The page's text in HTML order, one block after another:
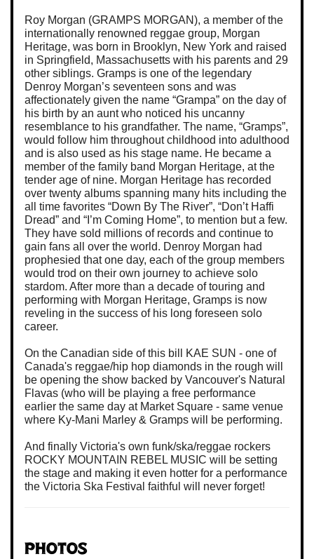
Roy Morgan (GRAMPS MORGAN), a member of the
internationally renowned reggae group, Morgan
Heritage, was born in Brooklyn, New York and raised
in Springfield, Massachusetts with his parents and 29
other siblings. Gramps is one of the legendary
Denroy Morgan’s seventeen sons and was
affectionately given the name “Grampa” on the day of
his birth by an aunt who noticed his uncanny
resemblance to his grandfather. The name, “Gramps”,
would follow him throughout childhood into adulthood
and is also used as his stage name. He became a
member of the family band Morgan Heritage, at the
tender age of nine. Morgan Heritage has recorded
over twenty albums spanning many hits including the
all time favorites “Down By The River”, “Don’t Haffi
Dread” and “I’m Coming Home”, to mention but a few.
They have sold millions of records and continue to
gain fans all over the world. Denroy Morgan had
prophesied that one day, each of the group members
would trod on their own journey to achieve solo
stardom. After more than a decade of touring and
performing with Morgan Heritage, Gramps is now
reveling in the success of his long foreseen solo
career.
On the Canadian side of this bill KAE SUN - one of
Canada's reggae/hip hop diamonds in the rough will
be opening the show backed by Vancouver's Natural
Flavas (who will be playing a free performance
earlier the same day at Market Square - same venue
where Ky-Mani Marley & Gramps will be performing.
And finally Victoria's own funk/ska/reggae rockers
ROCKY MOUNTAIN REBEL MUSIC will be setting
the stage and making it even hotter for a performance
the Victoria Ska Festival faithful will never forget!
Photos